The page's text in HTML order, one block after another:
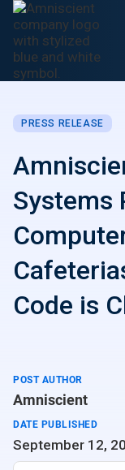
PRESS RELEASE
Systems
Code is
POST AUTHOR
Amniscient
DATE PUBLISHED
September 12,